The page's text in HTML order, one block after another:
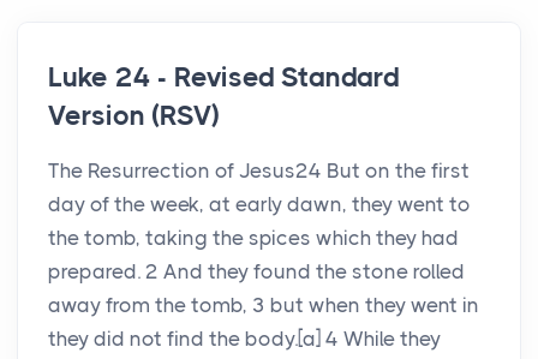
Luke 24 - Revised Standard
Version (RSV)
The Resurrection of Jesus24 But on the first
day of the week, at early dawn, they went to
the tomb, taking the spices which they had
prepared. 2 And they found the stone rolled
away from the tomb, 3 but when they went in
they did not find the body.[a] 4 While they